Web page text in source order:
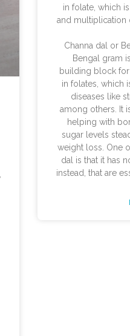
in folate, which
and multiplication
Channa dal or
Bengal gram
building block
in folates, which
diseases like
among others. It
helping with
sugar levels
weight loss. One
dal is that it has
instead, that are